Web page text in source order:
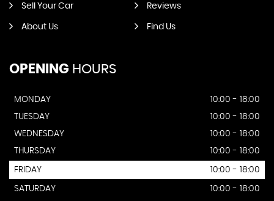
Sell Your Car Reviews
About Us Find Us
OPENING HOURS
MONDAY
10:00 - 18:00
TUESDAY
10:00 - 18:00
WEDNESDAY
10:00 - 18:00
THURSDAY
10:00 - 18:00
FRIDAY 10:00 - 18:00
SATURDAY
10:00 - 18:00